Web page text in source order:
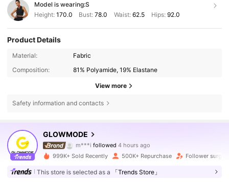
Model is wearing:S
Height: 170.0 Bust:78.0 Waist: 62.5 Hips: 92.0
Product Details
Material:
Fabric
Composition:
81% Polyamide, 19% Elastane
View more
Safety information and contacts
GLOWMODE
m***ifollowed
s***d is browsing
4.90
2.2M Followers
999K+ Sold Recently 500K+ Repurchase Follower surge
This store is selected as a 「Trends Store」